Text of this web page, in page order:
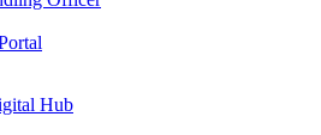
Hub